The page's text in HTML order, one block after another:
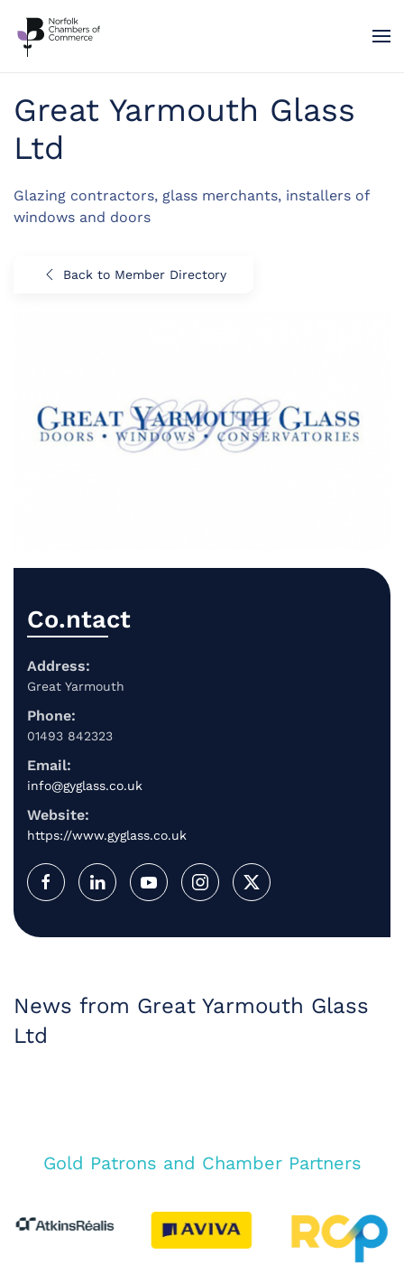
Great Yarmouth Glass
Ltd
Glazing contractors, glass merchants, installers of
windows and doors
Back to Member Directory
Co.ntact
Address:
Great Yarmouth
Phone:
01493 842323
Email:
info@gyglass.co.uk
Website:
https://www.gyglass.co.uk
News from Great Yarmouth Glass
Ltd
Gold Patrons and Chamber Partners